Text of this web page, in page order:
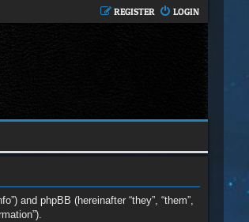
LOGIN
REGISTER
and phpBB (hereinafter “they”, “them”,